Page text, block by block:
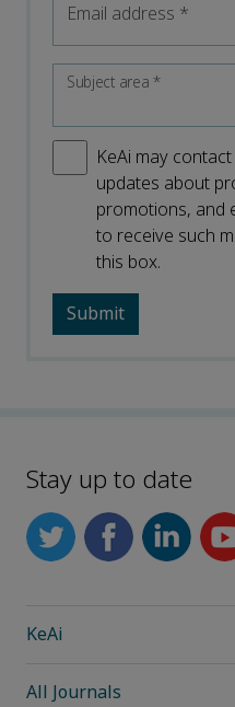
Email address *
Subject area*
KeAi may
updates about
promotions, and
to receive such
this box.
Stay up to date
KeAi
All Journals